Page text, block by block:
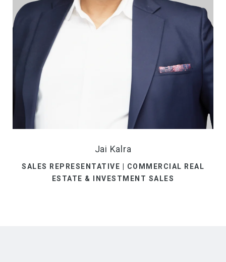
Jai Kalra
SALES REPRESENTATIVE | COMMERCIAL REAL
ESTATE & INVESTMENT SALES